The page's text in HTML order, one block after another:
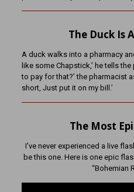
The Duck Is
A duck walks into a pharmacy
like some Chapstick,’ he tells
to pay for that?’ the pharmacist
short, Just put it on my bill.’
The Most
I’ve never experienced a live
be this one. Here is one epic
“Bohemian